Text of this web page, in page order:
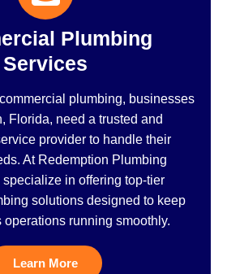
Plumbing
Services
plumbing, businesses
Florida, need a trusted and
provider to handle their
At Redemption Plumbing
in offering top-tier
solutions designed to keep
operations running smoothly.
Learn More